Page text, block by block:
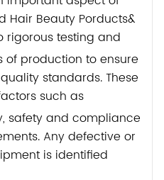
Hair Beauty Porducts&
rigorous testing and
production to ensure
standards. These
such as
safety and compliance
Any defective or
is identified